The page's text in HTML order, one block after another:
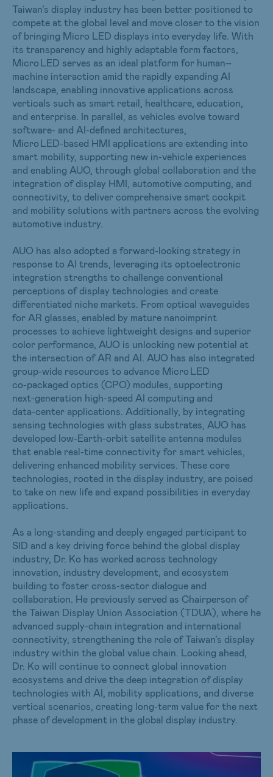
Taiwan’s display industry has been better positioned to
compete at the global level and move closer to the vision
of bringing Micro LED displays into everyday life. With
its transparency and highly adaptable form factors,
Micro LED serves as an ideal platform for human–
machine interaction amid the rapidly expanding AI
landscape, enabling innovative applications across
verticals such as smart retail, healthcare, education,
and enterprise. In parallel, as vehicles evolve toward
software‑ and AI‑defined architectures,
Micro LED‑based HMI applications are extending into
smart mobility, supporting new in‑vehicle experiences
and enabling AUO, through global collaboration and the
integration of display HMI, automotive computing, and
connectivity, to deliver comprehensive smart cockpit
and mobility solutions with partners across the evolving
automotive industry.
AUO has also adopted a forward-looking strategy in
response to AI trends, leveraging its optoelectronic
integration strengths to challenge conventional
perceptions of display technologies and create
differentiated niche markets. From optical waveguides
for AR glasses, enabled by mature nanoimprint
processes to achieve lightweight designs and superior
color performance, AUO is unlocking new potential at
the intersection of AR and AI. AUO has also integrated
group-wide resources to advance Micro LED
co‑packaged optics (CPO) modules, supporting
next‑generation high‑speed AI computing and
data‑center applications. Additionally, by integrating
sensing technologies with glass substrates, AUO has
developed low-Earth-orbit satellite antenna modules
that enable real-time connectivity for smart vehicles,
delivering enhanced mobility services. These core
technologies, rooted in the display industry, are poised
to take on new life and expand possibilities in everyday
applications.
As a long‑standing and deeply engaged participant to
SID and a key driving force behind the global display
industry, Dr. Ko has worked across technology
innovation, industry development, and ecosystem
building to foster cross‑sector dialogue and
collaboration. He previously served as Chairperson of
the Taiwan Display Union Association (TDUA), where he
advanced supply‑chain integration and international
connectivity, strengthening the role of Taiwan’s display
industry within the global value chain. Looking ahead,
Dr. Ko will continue to connect global innovation
ecosystems and drive the deep integration of display
technologies with AI, mobility applications, and diverse
vertical scenarios, creating long‑term value for the next
phase of development in the global display industry.